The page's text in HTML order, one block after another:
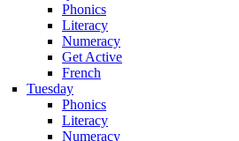
Phonics
Literacy
Numeracy
Get Active
French
Tuesday
Phonics
Literacy
Numeracy